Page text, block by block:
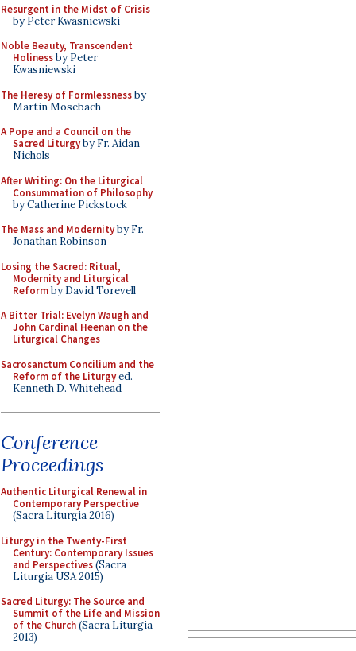
Resurgent in the Midst of Crisis
by Peter Kwasniewski
Noble Beauty, Transcendent
Holinessby Peter
Kwasniewski
The Heresy of Formlessnessby
Martin Mosebach
A Pope and a Council on the
Sacred Liturgyby Fr. Aidan
Nichols
After Writing: On the Liturgical
Consummation of Philosophy
by Catherine Pickstock
The Mass and Modernityby Fr.
Jonathan Robinson
Losing the Sacred: Ritual,
Modernity and Liturgical
Reformby David Torevell
A Bitter Trial: Evelyn Waugh and
John Cardinal Heenan on the
Liturgical Changes
Sacrosanctum Concilium and the
Reform of the Liturgyed.
Kenneth D. Whitehead
Conference
Proceedings
Authentic Liturgical Renewal in
Contemporary Perspective
(Sacra Liturgia 2016)
Liturgy in the Twenty-First
Century: Contemporary Issues
and Perspectives(Sacra
Liturgia USA 2015)
Sacred Liturgy: The Source and
Summit of the Life and Mission
of the Church(Sacra Liturgia
2013)